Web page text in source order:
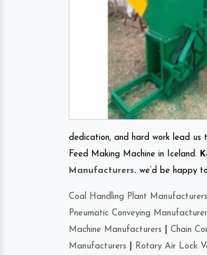
dedication, and hard work lead us
Feed Making Machine in Iceland.
Manufacturers. we’d be happy
Coal Handling Plant Manufacturers
Pneumatic Conveying
Machine Manufacturers
Chain
Manufacturers
Rotary Air Lock